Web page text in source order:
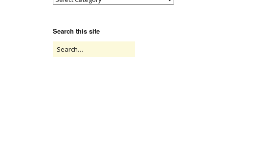
Search this site